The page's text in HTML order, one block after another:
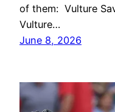
of them: Vulture
Vulture…
June 8, 2026